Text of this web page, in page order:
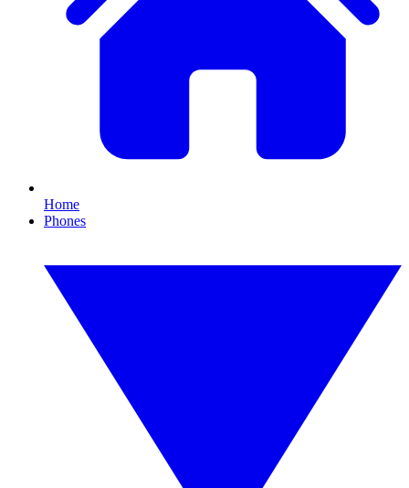
Home
Phones